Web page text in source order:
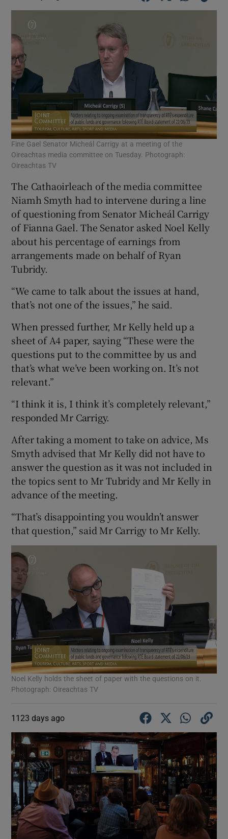
Fine Gael Senator Micheál Carrigy at a meeting of the
Oireachtas media committee on Tuesday. Photograph:
Oireachtas TV
The Cathaoirleach of the media committee
Niamh Smyth had to intervene during a line
of questioning from Senator Micheál Carrigy
of Fianna Gael. The Senator asked Noel Kelly
about his percentage of earnings from
arrangements made on behalf of Ryan
Tubridy.
“We came to talk about the issues at hand,
that’s not one of the issues,” he said.
When pressed further, Mr Kelly held up a
sheet of A4 paper, saying “These were the
questions put to the committee by us and
that’s what we’ve been working on. It’s not
relevant.”
“I think it is, I think it’s completely relevant,”
responded Mr Carrigy.
After taking a moment to take on advice, Ms
Smyth advised that Mr Kelly did not have to
answer the question as it was not included in
the topics sent to Mr Tubridy and Mr Kelly in
advance of the meeting.
“That’s disappointing you wouldn’t answer
that question,” said Mr Carrigy to Mr Kelly.
Noel Kelly holds the sheet of paper with the questions on it.
Photograph: Oireachtas TV
1123 days ago